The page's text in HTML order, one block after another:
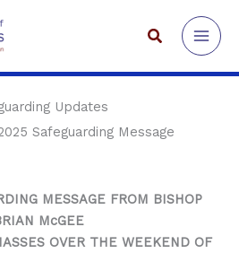
Search
Updates
Safeguarding Message
MESSAGE FROM BISHOP
McGEE
OVER THE WEEKEND OF